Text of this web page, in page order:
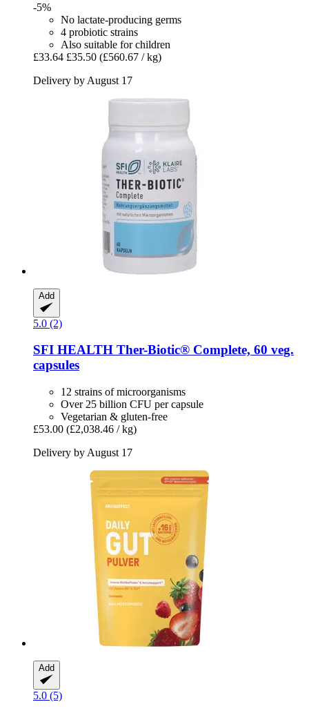
-5%
No lactate-producing germs
4 probiotic strains
Also suitable for children
£33.64 £35.50 (£560.67 / kg)
Delivery by August 17
Add
5.0 (2)
SFI HEALTH Ther-​Biotic® Complete, 60 veg.
capsules
12 strains of microorganisms
Over 25 billion CFU per capsule
Vegetarian & gluten-free
£53.00 (£2,038.46 / kg)
Delivery by August 17
Add
5.0 (5)